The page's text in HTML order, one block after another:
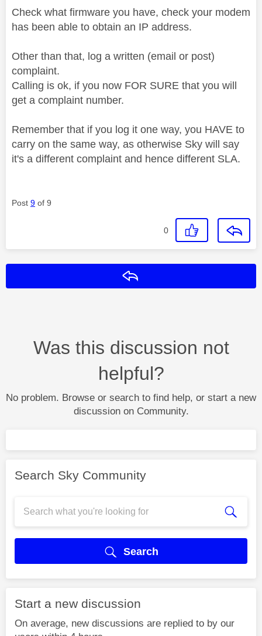
Check what firmware you have, check your modem
has been able to obtain an IP address.
Other than that, log a written (email or post)
complaint.
Calling is ok, if you now FOR SURE that you will
get a complaint number.
Remember that if you log it one way, you HAVE to
carry on the same way, as otherwise Sky will say
it's a different complaint and hence different SLA.
Post 9 of 9
0
Was this discussion not
helpful?
No problem. Browse or search to find help, or start a new
discussion on Community.
Search Sky Community
Search
Start a new discussion
On average, new discussions are replied to by our